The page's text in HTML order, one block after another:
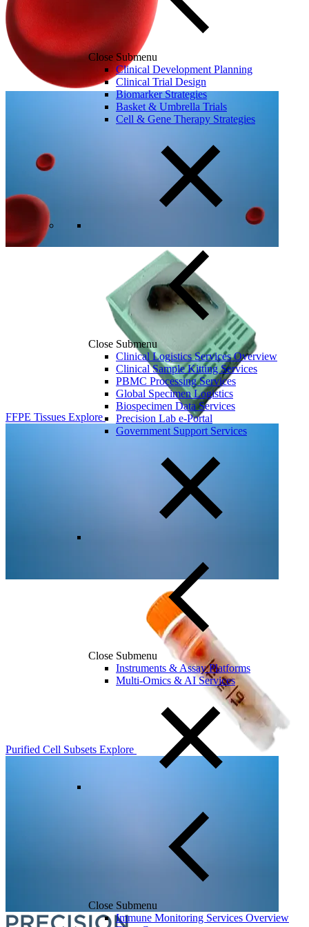
Close Submenu
Clinical Development Planning
Clinical Trial Design
Biomarker Strategies
Basket & Umbrella Trials
Cell & Gene Therapy Strategies
Close Submenu
Clinical Logistics Services Overview
Clinical Sample Kitting Services
PBMC Processing Services
Global Specimen Logistics
Biospecimen Data Services
Precision Lab e-Portal
Government Support Services
Close Submenu
Instruments & Assay Platforms
Multi-Omics & AI Services
Close Submenu
Immune Monitoring Services Overview
FFPE Tissues Explore
Purified Cell Subsets Explore